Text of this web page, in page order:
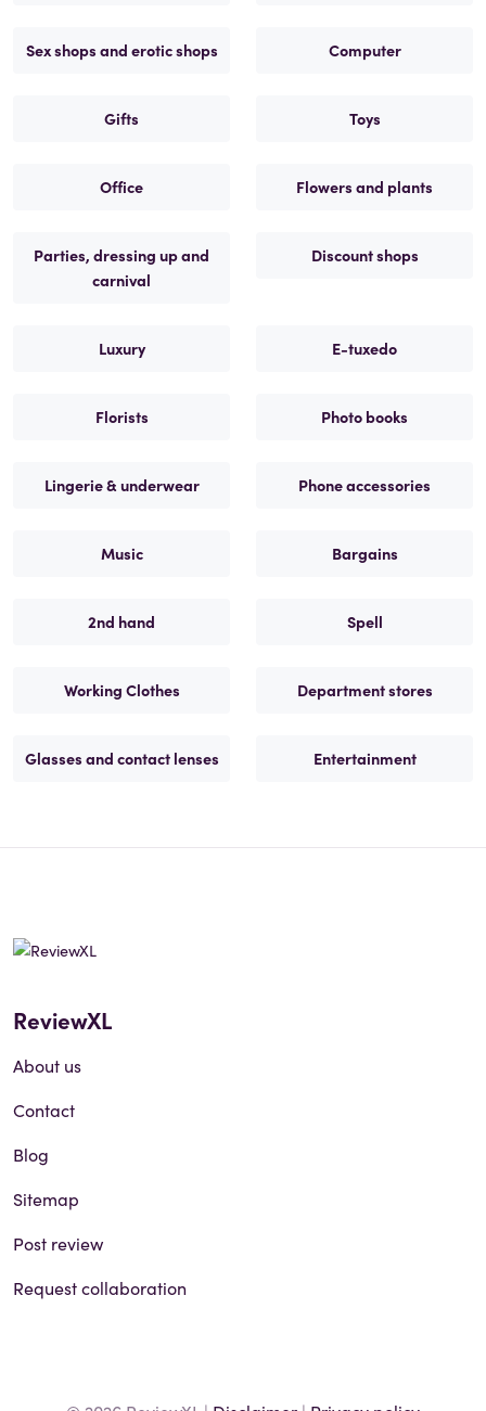
Sex shops and erotic shops Computer
Gifts Toys
Office Flowers and plants
Parties, dressing up and
carnival
Discount shops
Luxury E-tuxedo
Florists Photo books
Lingerie & underwear Phone accessories
Music Bargains
2nd hand Spell
Working Clothes Department stores
Glasses and contact lenses Entertainment
ReviewXL
About us
Contact
Blog
Sitemap
Post review
Request collaboration